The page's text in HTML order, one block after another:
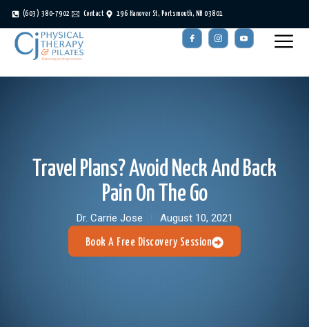
(603) 380-7902 Contact 196 Hanover St, Portsmouth, NH 03801
Travel Plans? Avoid Neck And Back
Pain On The Go
Dr. Carrie Jose August 10, 2021
Book A Free Discovery Session